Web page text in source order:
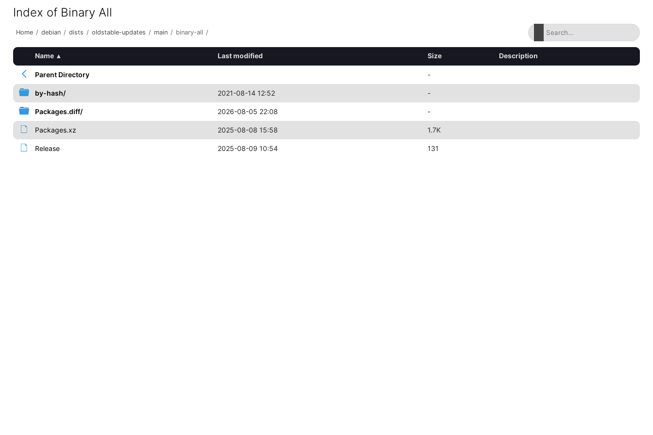
Index of Binary All
Home / debian / dists / oldstable-updates / main / binary-all /
Name ▴ Last modified Size Description
Parent Directory -
by-hash/ 2021-08-14 12:52 -
Packages.diff/ 2026-08-05 22:08 -
Packages.xz 2025-08-08 15:58 1.7K
Release 2025-08-09 10:54 131